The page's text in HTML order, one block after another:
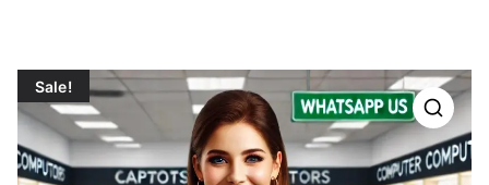
Sale!